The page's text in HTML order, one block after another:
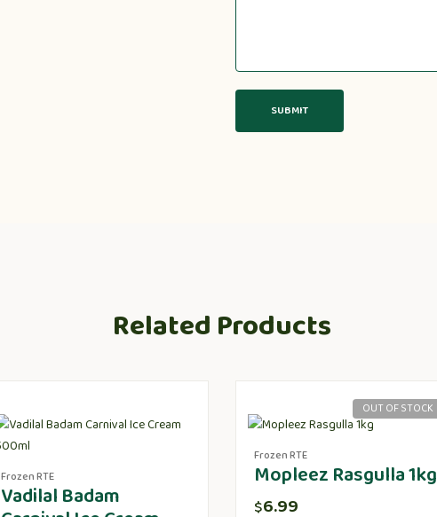
Related Products
Frozen RTE
Vadilal Badam
OUT OF STOCK
Frozen RTE
Mopleez Rasgulla 1kg
$6.99